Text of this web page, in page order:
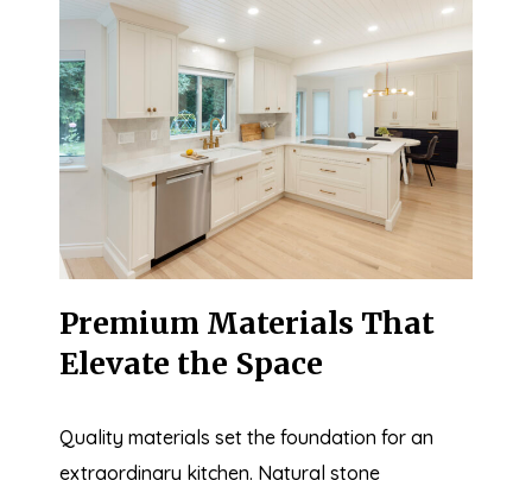
Premium Materials That
Elevate the Space
Quality materials set the foundation for an
extraordinary kitchen. Natural stone